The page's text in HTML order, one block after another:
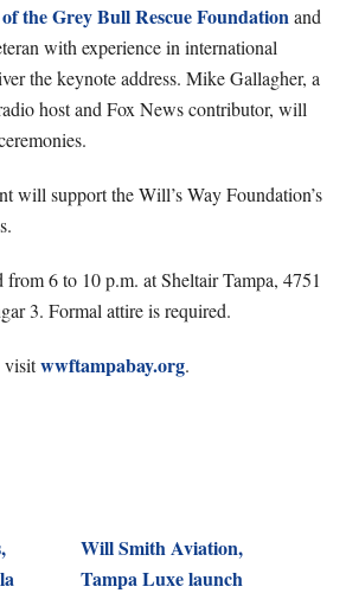
the Grey Bull Rescue Foundationand
with experience in international
the keynote address. Mike Gallagher, a
host and Fox News contributor, will
will support the Will’s Way Foundation’s
from 6 to 10 p.m. at Sheltair Tampa, 4751
3. Formal attire is required.
visitwwftampabay.org.
Will Smith Aviation,
Tampa Luxe launch